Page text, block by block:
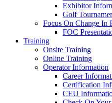
Exhibitor
Golf
Focus On Change In
FOC
Training
Onsite Training
Online Training
Operator Information
Career
Certification
CEU